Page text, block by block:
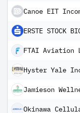
ERSTE STOCK
Hyster Yale
Jamieson
Okinawa